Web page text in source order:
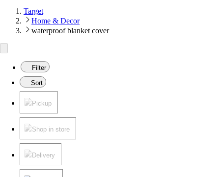
Target
Home & Decor
waterproof blanket cover
Filter
Sort
Pickup
Shop in store
Delivery